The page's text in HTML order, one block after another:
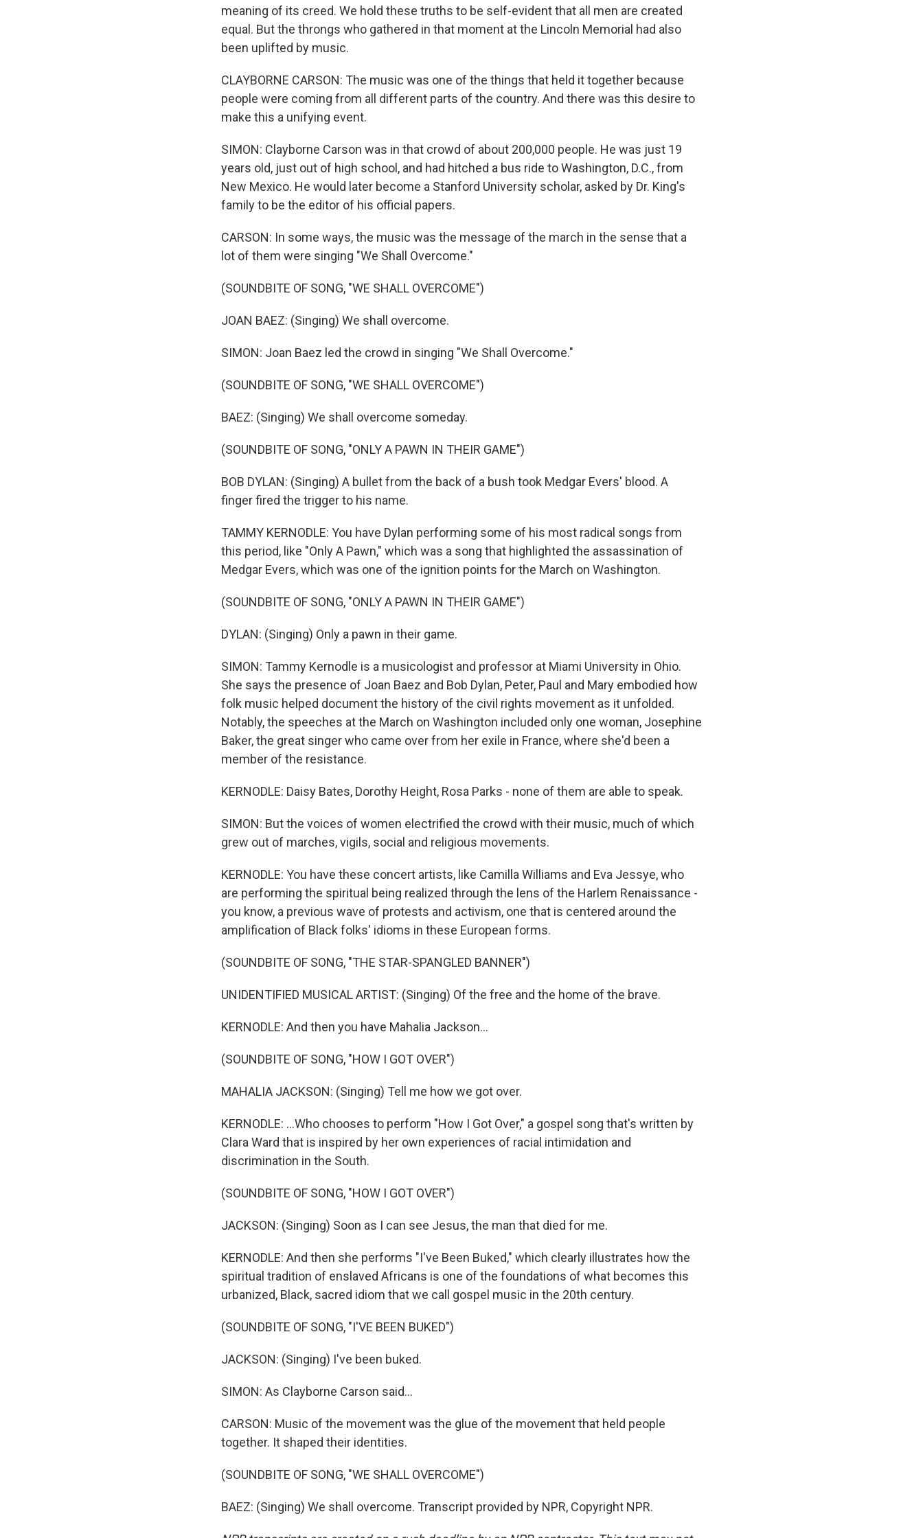
meaning of its creed. We hold these truths to be self-evident that all men are created
equal. But the throngs who gathered in that moment at the Lincoln Memorial had also
been uplifted by music.
CLAYBORNE CARSON: The music was one of the things that held it together because
people were coming from all different parts of the country. And there was this desire to
make this a unifying event.
SIMON: Clayborne Carson was in that crowd of about 200,000 people. He was just 19
years old, just out of high school, and had hitched a bus ride to Washington, D.C., from
New Mexico. He would later become a Stanford University scholar, asked by Dr. King's
family to be the editor of his official papers.
CARSON: In some ways, the music was the message of the march in the sense that a
lot of them were singing "We Shall Overcome."
(SOUNDBITE OF SONG, "WE SHALL OVERCOME")
JOAN BAEZ: (Singing) We shall overcome.
SIMON: Joan Baez led the crowd in singing "We Shall Overcome."
(SOUNDBITE OF SONG, "WE SHALL OVERCOME")
BAEZ: (Singing) We shall overcome someday.
(SOUNDBITE OF SONG, "ONLY A PAWN IN THEIR GAME")
BOB DYLAN: (Singing) A bullet from the back of a bush took Medgar Evers' blood. A
finger fired the trigger to his name.
TAMMY KERNODLE: You have Dylan performing some of his most radical songs from
this period, like "Only A Pawn," which was a song that highlighted the assassination of
Medgar Evers, which was one of the ignition points for the March on Washington.
(SOUNDBITE OF SONG, "ONLY A PAWN IN THEIR GAME")
DYLAN: (Singing) Only a pawn in their game.
SIMON: Tammy Kernodle is a musicologist and professor at Miami University in Ohio.
She says the presence of Joan Baez and Bob Dylan, Peter, Paul and Mary embodied how
folk music helped document the history of the civil rights movement as it unfolded.
Notably, the speeches at the March on Washington included only one woman, Josephine
Baker, the great singer who came over from her exile in France, where she'd been a
member of the resistance.
KERNODLE: Daisy Bates, Dorothy Height, Rosa Parks - none of them are able to speak.
SIMON: But the voices of women electrified the crowd with their music, much of which
grew out of marches, vigils, social and religious movements.
KERNODLE: You have these concert artists, like Camilla Williams and Eva Jessye, who
are performing the spiritual being realized through the lens of the Harlem Renaissance -
you know, a previous wave of protests and activism, one that is centered around the
amplification of Black folks' idioms in these European forms.
(SOUNDBITE OF SONG, "THE STAR-SPANGLED BANNER")
UNIDENTIFIED MUSICAL ARTIST: (Singing) Of the free and the home of the brave.
KERNODLE: And then you have Mahalia Jackson...
(SOUNDBITE OF SONG, "HOW I GOT OVER")
MAHALIA JACKSON: (Singing) Tell me how we got over.
KERNODLE: ...Who chooses to perform "How I Got Over," a gospel song that's written by
Clara Ward that is inspired by her own experiences of racial intimidation and
discrimination in the South.
(SOUNDBITE OF SONG, "HOW I GOT OVER")
JACKSON: (Singing) Soon as I can see Jesus, the man that died for me.
KERNODLE: And then she performs "I've Been Buked," which clearly illustrates how the
spiritual tradition of enslaved Africans is one of the foundations of what becomes this
urbanized, Black, sacred idiom that we call gospel music in the 20th century.
(SOUNDBITE OF SONG, "I'VE BEEN BUKED")
JACKSON: (Singing) I've been buked.
SIMON: As Clayborne Carson said...
CARSON: Music of the movement was the glue of the movement that held people
together. It shaped their identities.
(SOUNDBITE OF SONG, "WE SHALL OVERCOME")
BAEZ: (Singing) We shall overcome. Transcript provided by NPR, Copyright NPR.